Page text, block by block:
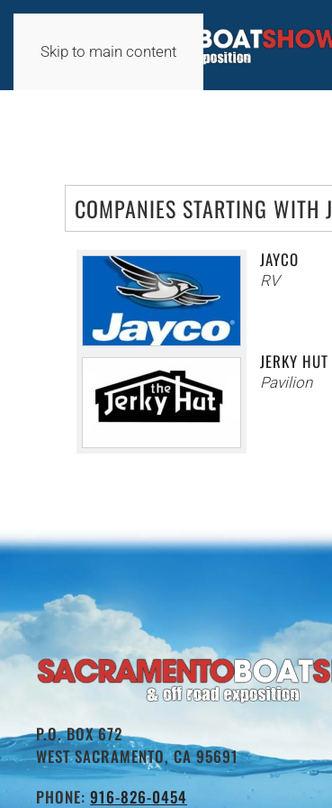
Skip to main content
COMPANIES STARTING WITH J
JAYCO
RV
JERKY HUT
Pavilion
P.O. BOX 672
WEST SACRAMENTO, CA 95691
PHONE: 916-826-0454